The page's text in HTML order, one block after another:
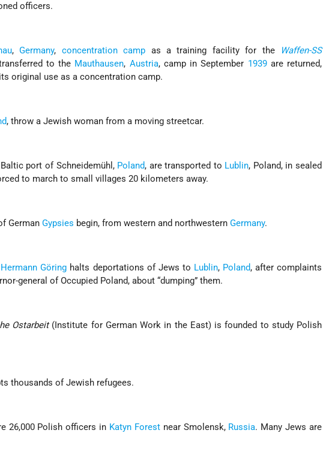
officers.
,Germany, concentration camp as a training facility for the
Waffen-SS
to the Mauthausen, Austria, camp in September 1939are returned,
original use as a concentration camp.
, throw a Jewish woman from a moving streetcar.
port of Schneidemühl, Poland, are transported to Lublin, Poland, in sealed
to march to small villages 20 kilometers away.
GermanGypsies begin, from western and northwesternGermany.
Hermann Göring halts deportations of Jews to Lublin, Poland, after complaints
general of Occupied Poland, about “dumping” them.
Ostarbeit(Institute for German Work in the East) is founded to study Polish
thousands of Jewish refugees.
26,000 Polish officers in Katyn Forestnear Smolensk, Russia. Many Jews are